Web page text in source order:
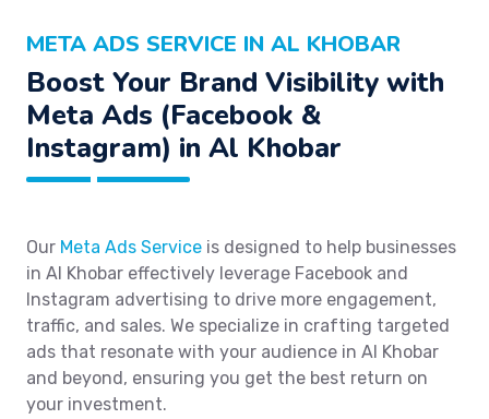
META ADS SERVICE IN AL KHOBAR
Boost Your Brand Visibility with
Meta Ads (Facebook &
Instagram) in Al Khobar
Our Meta Ads Service is designed to help businesses
in Al Khobar effectively leverage Facebook and
Instagram advertising to drive more engagement,
traffic, and sales. We specialize in crafting targeted
ads that resonate with your audience in Al Khobar
and beyond, ensuring you get the best return on
your investment.